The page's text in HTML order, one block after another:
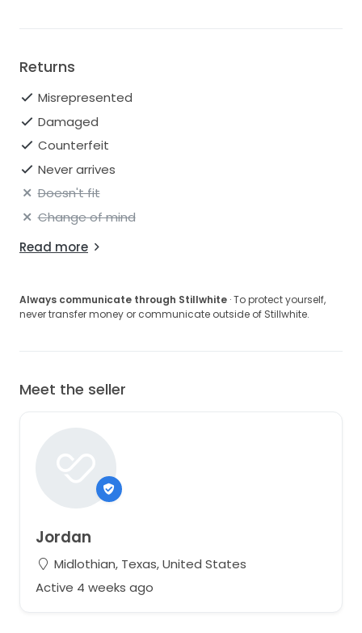
Returns
Misrepresented
Damaged
Counterfeit
Never arrives
Doesn't fit
Change of mind
Read more
Always communicate through Stillwhite · To protect yourself,
never transfer money or communicate outside of Stillwhite.
Meet the seller
Jordan
Midlothian, Texas, United States
Active 4 weeks ago